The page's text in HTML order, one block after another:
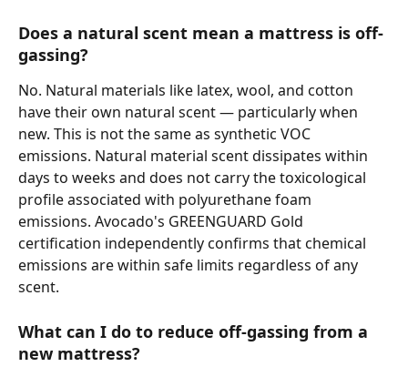
Does a natural scent mean a mattress is off-
gassing?
No. Natural materials like latex, wool, and cotton
have their own natural scent — particularly when
new. This is not the same as synthetic VOC
emissions. Natural material scent dissipates within
days to weeks and does not carry the toxicological
profile associated with polyurethane foam
emissions. Avocado's GREENGUARD Gold
certification independently confirms that chemical
emissions are within safe limits regardless of any
scent.
What can I do to reduce off-gassing from a
new mattress?